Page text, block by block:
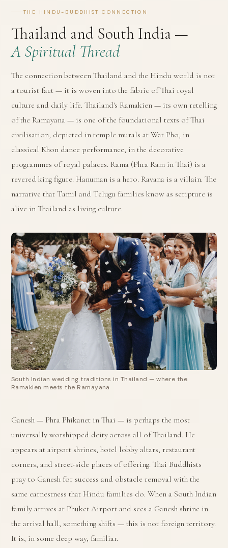
THE HINDU-BUDDHIST CONNECTION
Thailand and South India —
A Spiritual Thread
The connection between Thailand and the Hindu world is not
a tourist fact — it is woven into the fabric of Thai royal
culture and daily life. Thailand's Ramakien — its own retelling
of the Ramayana — is one of the foundational texts of Thai
civilisation, depicted in temple murals at Wat Pho, in
classical Khon dance performance, in the decorative
programmes of royal palaces. Rama (Phra Ram in Thai) is a
revered king figure. Hanuman is a hero. Ravana is a villain. The
narrative that Tamil and Telugu families know as scripture is
alive in Thailand as living culture.
South Indian wedding traditions in Thailand — where the
Ramakien meets the Ramayana
Ganesh — Phra Phikanet in Thai — is perhaps the most
universally worshipped deity across all of Thailand. He
appears at airport shrines, hotel lobby altars, restaurant
corners, and street-side places of offering. Thai Buddhists
pray to Ganesh for success and obstacle removal with the
same earnestness that Hindu families do. When a South Indian
family arrives at Phuket Airport and sees a Ganesh shrine in
the arrival hall, something shifts — this is not foreign territory.
It is, in some deep way, familiar.